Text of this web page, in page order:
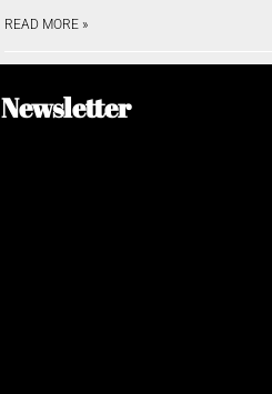
READ MORE »
Newsletter